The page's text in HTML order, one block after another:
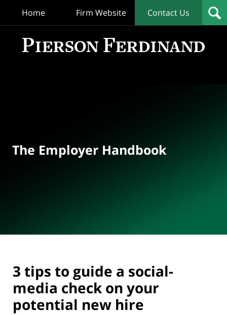
Home Firm Website Contact Us
The Employer Handbook
3 tips to guide a social-
media check on your
potential new hire